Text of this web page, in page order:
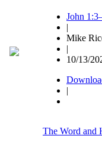
John
|
Mike
|
10/13/
|
The Word and